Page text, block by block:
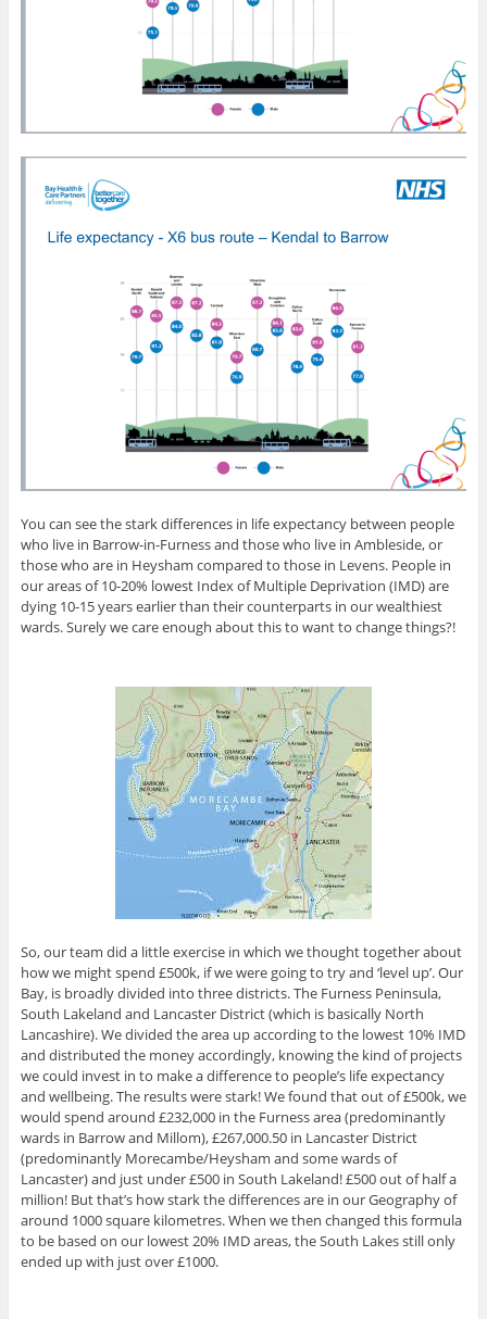
You can see the stark differences in life expectancy between people
who live in Barrow-in-Furness and those who live in Ambleside, or
those who are in Heysham compared to those in Levens. People in
our areas of 10-20% lowest Index of Multiple Deprivation (IMD) are
dying 10-15 years earlier than their counterparts in our wealthiest
wards. Surely we care enough about this to want to change things?!
So, our team did a little exercise in which we thought together about
how we might spend £500k, if we were going to try and ‘level up’. Our
Bay, is broadly divided into three districts. The Furness Peninsula,
South Lakeland and Lancaster District (which is basically North
Lancashire). We divided the area up according to the lowest 10% IMD
and distributed the money accordingly, knowing the kind of projects
we could invest in to make a difference to people’s life expectancy
and wellbeing. The results were stark! We found that out of £500k, we
would spend around £232,000 in the Furness area (predominantly
wards in Barrow and Millom), £267,000.50 in Lancaster District
(predominantly Morecambe/Heysham and some wards of
Lancaster) and just under £500 in South Lakeland! £500 out of half a
million! But that’s how stark the differences are in our Geography of
around 1000 square kilometres. When we then changed this formula
to be based on our lowest 20% IMD areas, the South Lakes still only
ended up with just over £1000.